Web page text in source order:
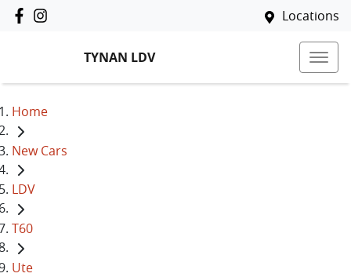
Locations
TYNAN LDV
Home
New Cars
LDV
T60
Ute